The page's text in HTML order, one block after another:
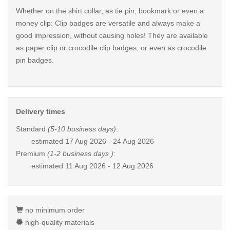
Whether on the shirt collar, as tie pin, bookmark or even a
money clip: Clip badges are versatile and always make a
good impression, without causing holes! They are available
as paper clip or crocodile clip badges, or even as crocodile
pin badges.
Delivery times
Standard (5-10 business days):
estimated 17 Aug 2026 - 24 Aug 2026
Premium (1-2 business days ):
estimated 11 Aug 2026 - 12 Aug 2026
no minimum order
high-quality materials